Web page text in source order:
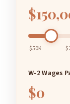
$50K
W-2 Wages
$0